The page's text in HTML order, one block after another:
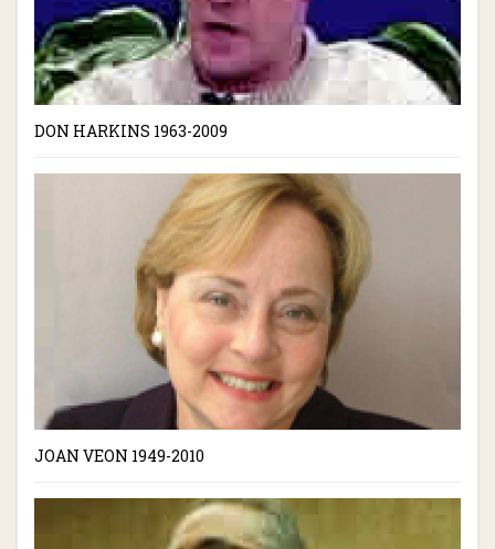
DON HARKINS 1963-2009
JOAN VEON 1949-2010